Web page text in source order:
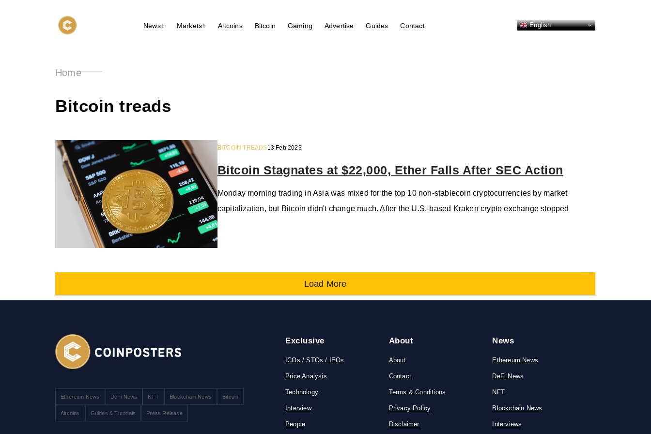
News+ Markets+ Altcoins Bitcoin Gaming Advertise Guides Contact English
Home
Bitcoin treads
BITCOIN TREADS13 Feb 2023
Bitcoin Stagnates at $22,000, Ether Falls After SEC Action
Monday morning trading in Asia was mixed for the top 10 non-stablecoin cryptocurrencies by market
capitalization, but Bitcoin didn't change much. After the U.S.-based Kraken crypto exchange stopped
Load More
Ethereum News DeFi News NFT Blockchain News Bitcoin
Altcoins Guides & Tutorials Press Release
Exclusive
ICOs / STOs / IEOs
Price Analysis
Technology
Interview
People
About
About
Contact
Terms & Conditions
Privacy Policy
Disclaimer
News
Ethereum News
DeFi News
NFT
Blockchain News
Interviews